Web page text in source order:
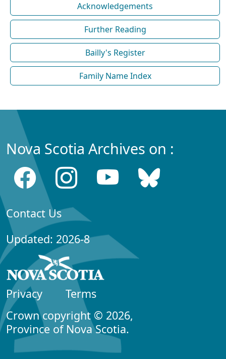
Acknowledgements
Further Reading
Bailly's Register
Family Name Index
Nova Scotia Archives on :
Contact Us
Updated: 2026-8
Privacy
Terms
Crown copyright © 2026,
Province of Nova Scotia.